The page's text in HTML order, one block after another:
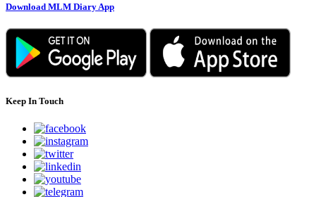
Download MLM Diary App
Keep In Touch